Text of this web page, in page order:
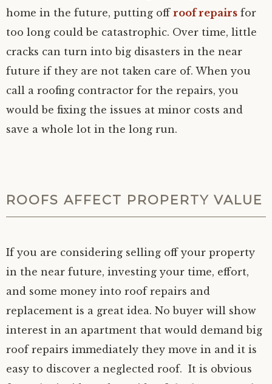
home in the future, putting off roof repairs for
too long could be catastrophic. Over time, little
cracks can turn into big disasters in the near
future if they are not taken care of. When you
call a roofing contractor for the repairs, you
would be fixing the issues at minor costs and
save a whole lot in the long run.
ROOFS AFFECT PROPERTY VALUE
If you are considering selling off your property
in the near future, investing your time, effort,
and some money into roof repairs and
replacement is a great idea. No buyer will show
interest in an apartment that would demand big
roof repairs immediately they move in and it is
easy to discover a neglected roof. It is obvious